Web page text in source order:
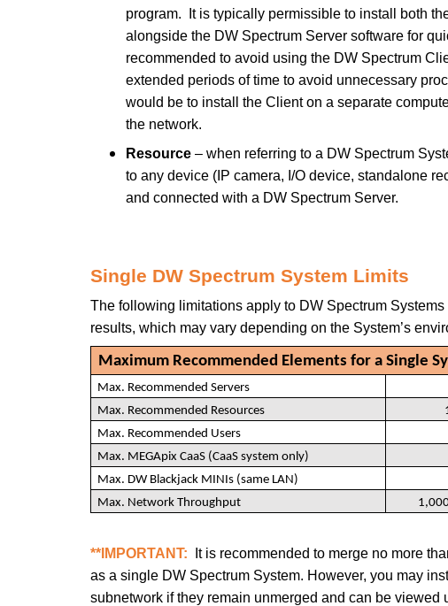
program. It is typically permissible to install both
alongside the DW Spectrum Server software for
recommended to avoid using the DW Spectrum
extended periods of time to avoid unnecessary
would be to install the Client on a separate
the network.
Resource – when referring to a DW Spectrum
to any device (IP camera, I/O device, standalone
and connected with a DW Spectrum Server.
Single DW Spectrum System Limits
The following limitations apply to DW Spectrum
results, which may vary depending on the System’s
Maximum Recommended Elements for a Single
Max. Recommended Servers
Max. Recommended Resources
Max. Recommended Users
Max. MEGApix CaaS (CaaS system only)
Max. DW Blackjack MINIs (same LAN)
Max. Network Throughput
**IMPORTANT: It is recommended to merge no more
as a single DW Spectrum System. However, you may
subnetwork if they remain unmerged and can be viewed